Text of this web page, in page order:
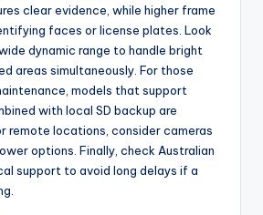
clear evidence, while higher frame
faces or license plates. Look
dynamic range to handle bright
areas simultaneously. For those
models that support
with local SD backup are
remote locations, consider cameras
options. Finally, check Australian
support to avoid long delays if a